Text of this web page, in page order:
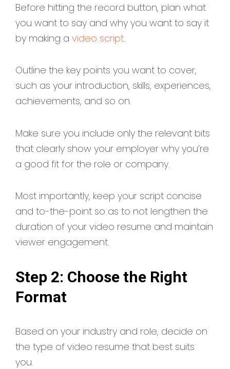
Before hitting the record button, plan what
you want to say and why you want to say it
by making a video script.
Outline the key points you want to cover,
such as your introduction, skills, experiences,
achievements, and so on.
Make sure you include only the relevant bits
that clearly show your employer why you’re
a good fit for the role or company.
Most importantly, keep your script concise
and to-the-point so as to not lengthen the
duration of your video resume and maintain
viewer engagement.
Step 2: Choose the Right
Format
Based on your industry and role, decide on
the type of video resume that best suits
you.